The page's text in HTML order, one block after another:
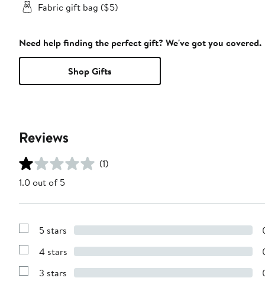
Fabric gift bag ($5)
Need help finding the perfect gift? We've got you covered.
Shop Gifts
Reviews
(1)
1.0 out of 5
Show
with
stars
5 stars
Show
with
4 stars
Show
3 stars